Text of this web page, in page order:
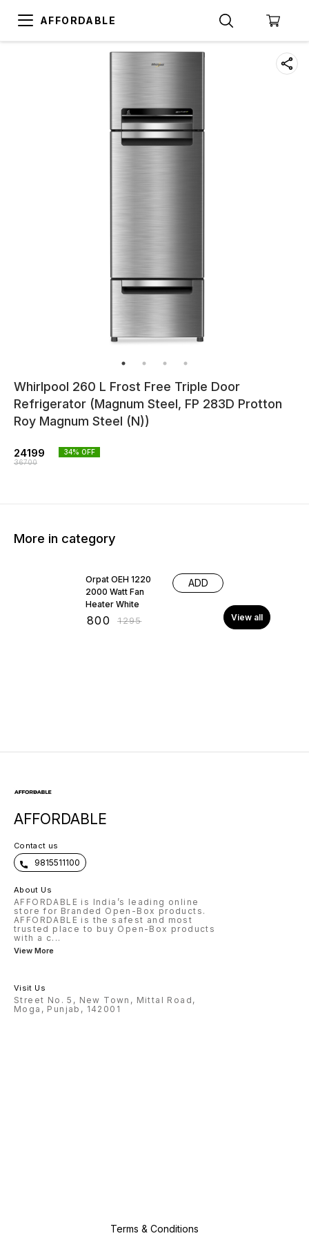
AFFORDABLE
Whirlpool 260 L Frost Free Triple Door
Refrigerator (Magnum Steel, FP 283D Protton
Roy Magnum Steel (N))
24199
36700
34% OFF
More in category
Orpat OEH 1220
2000 Watt Fan
Heater White
800 ₹1295
ADD
View all
AFFORDABLE
Contact us
9815511100
About Us
AFFORDABLE is India’s leading online
store for Branded Open-Box products.
AFFORDABLE is the safest and most
trusted place to buy Open-Box products
with a c...
View More
Visit Us
Street No. 5, New Town, Mittal Road,
Moga, Punjab, 142001
Terms & Conditions